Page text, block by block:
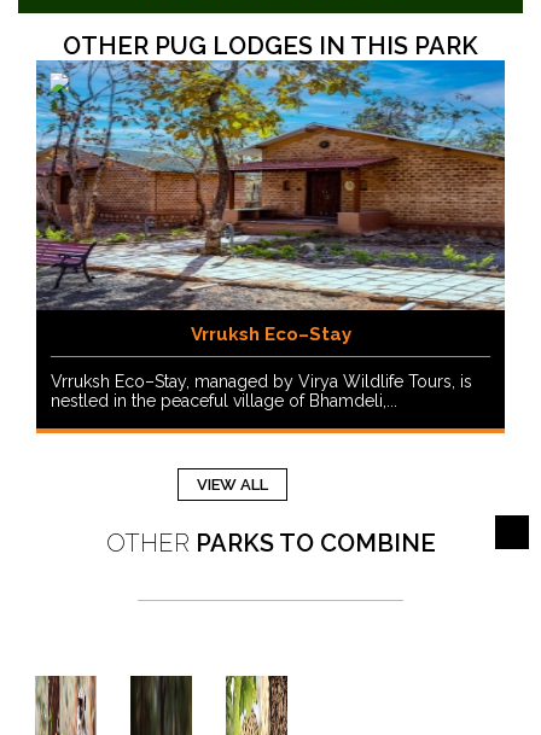
OTHER PUG LODGES IN THIS PARK
Vrruksh Eco–Stay
Vrruksh Eco–Stay, managed by Virya Wildlife Tours, is
nestled in the peaceful village of Bhamdeli,...
VIEW ALL
OTHER PARKS TO COMBINE